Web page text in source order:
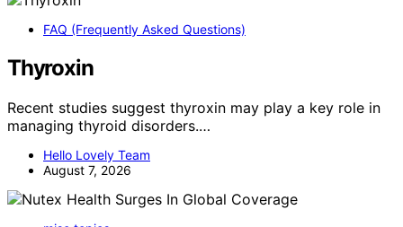
FAQ (Frequently Asked Questions)
Thyroxin
Recent studies suggest thyroxin may play a key role in
managing thyroid disorders.…
Hello Lovely Team
August 7, 2026